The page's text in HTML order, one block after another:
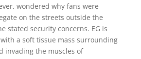
wondered why fans were
on the streets outside the
stated security concerns. EG is
a soft tissue mass surrounding
invading the muscles of